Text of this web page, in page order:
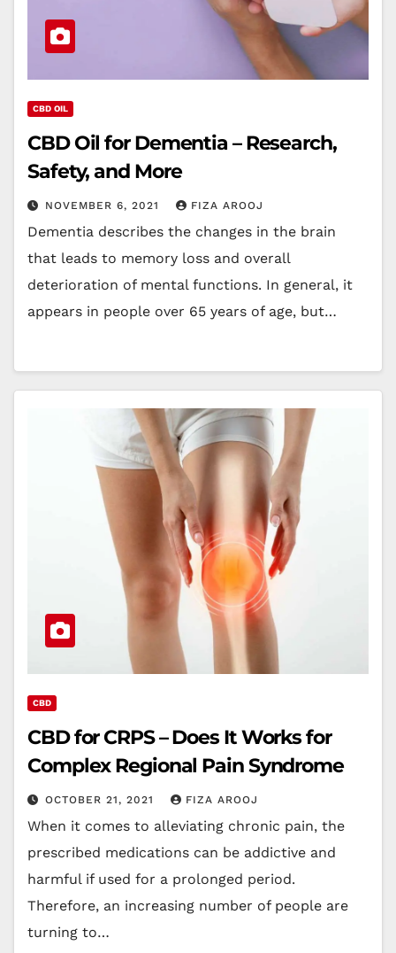
CBD OIL
CBD Oil for Dementia – Research,
Safety, and More
NOVEMBER 6, 2021 FIZA AROOJ
Dementia describes the changes in the brain
that leads to memory loss and overall
deterioration of mental functions. In general, it
appears in people over 65 years of age, but…
CBD
CBD for CRPS – Does It Works for
Complex Regional Pain Syndrome
OCTOBER 21, 2021 FIZA AROOJ
When it comes to alleviating chronic pain, the
prescribed medications can be addictive and
harmful if used for a prolonged period.
Therefore, an increasing number of people are
turning to…